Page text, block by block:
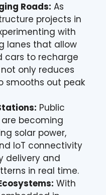
Roads: As
projects in
with
lanes that allow
cars to recharge
only reduces
smooths out peak
Public
becoming
solar power,
IoT connectivity
delivery and
in real time.
With